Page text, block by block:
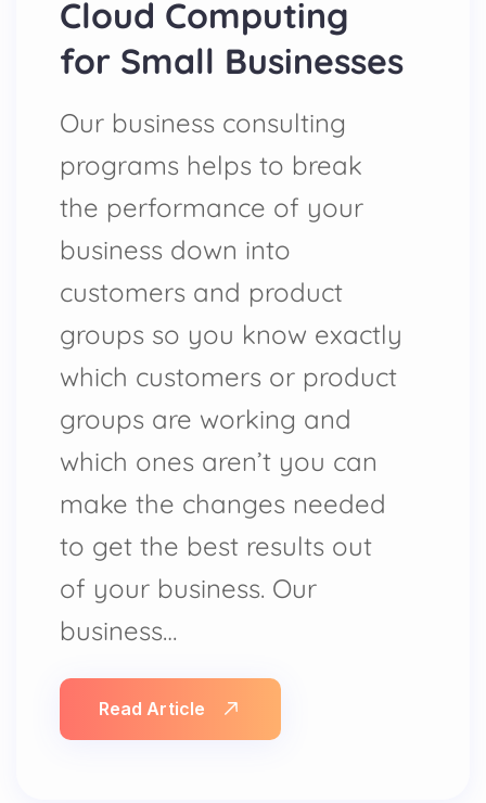
Cloud Computing
for Small Businesses
Our business consulting
programs helps to break
the performance of your
business down into
customers and product
groups so you know exactly
which customers or product
groups are working and
which ones aren’t you can
make the changes needed
to get the best results out
of your business. Our
business…
Read Article